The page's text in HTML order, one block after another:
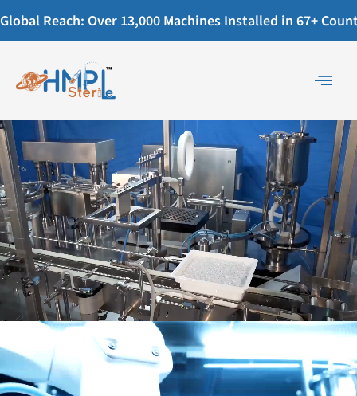
Global Reach: Over 13,000 Machines Installed in 67+